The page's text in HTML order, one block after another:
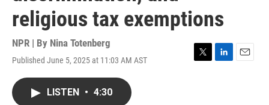
religious tax exemptions
NPR | By Nina Totenberg
Published June 5, 2025 at 11:03 AM AST
T
L
E
LISTEN • 4:30